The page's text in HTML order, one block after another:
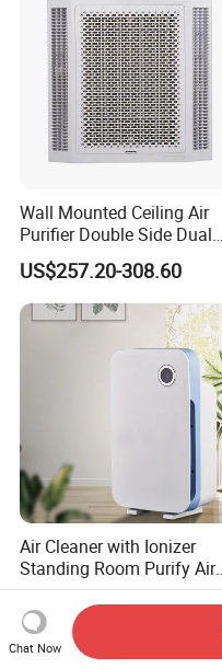
Wall Mounted Ceiling Air
Purifier Double Side Dual
Outlet Airflow
US$257.20-308.60
Air Cleaner with Ionizer
Standing Room Purify Air
with HEPA Filter Office Air
Purifier Bk-02
US$49.90-60.00
Chat Now